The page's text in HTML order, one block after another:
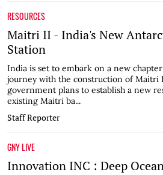
RESOURCES
Maitri II - India's New
Station
India is set to embark on a new
journey with the construction of Maitri
government plans to establish a new
existing Maitri ba...
Staff Reporter
GNY LIVE
Innovation INC : Deep